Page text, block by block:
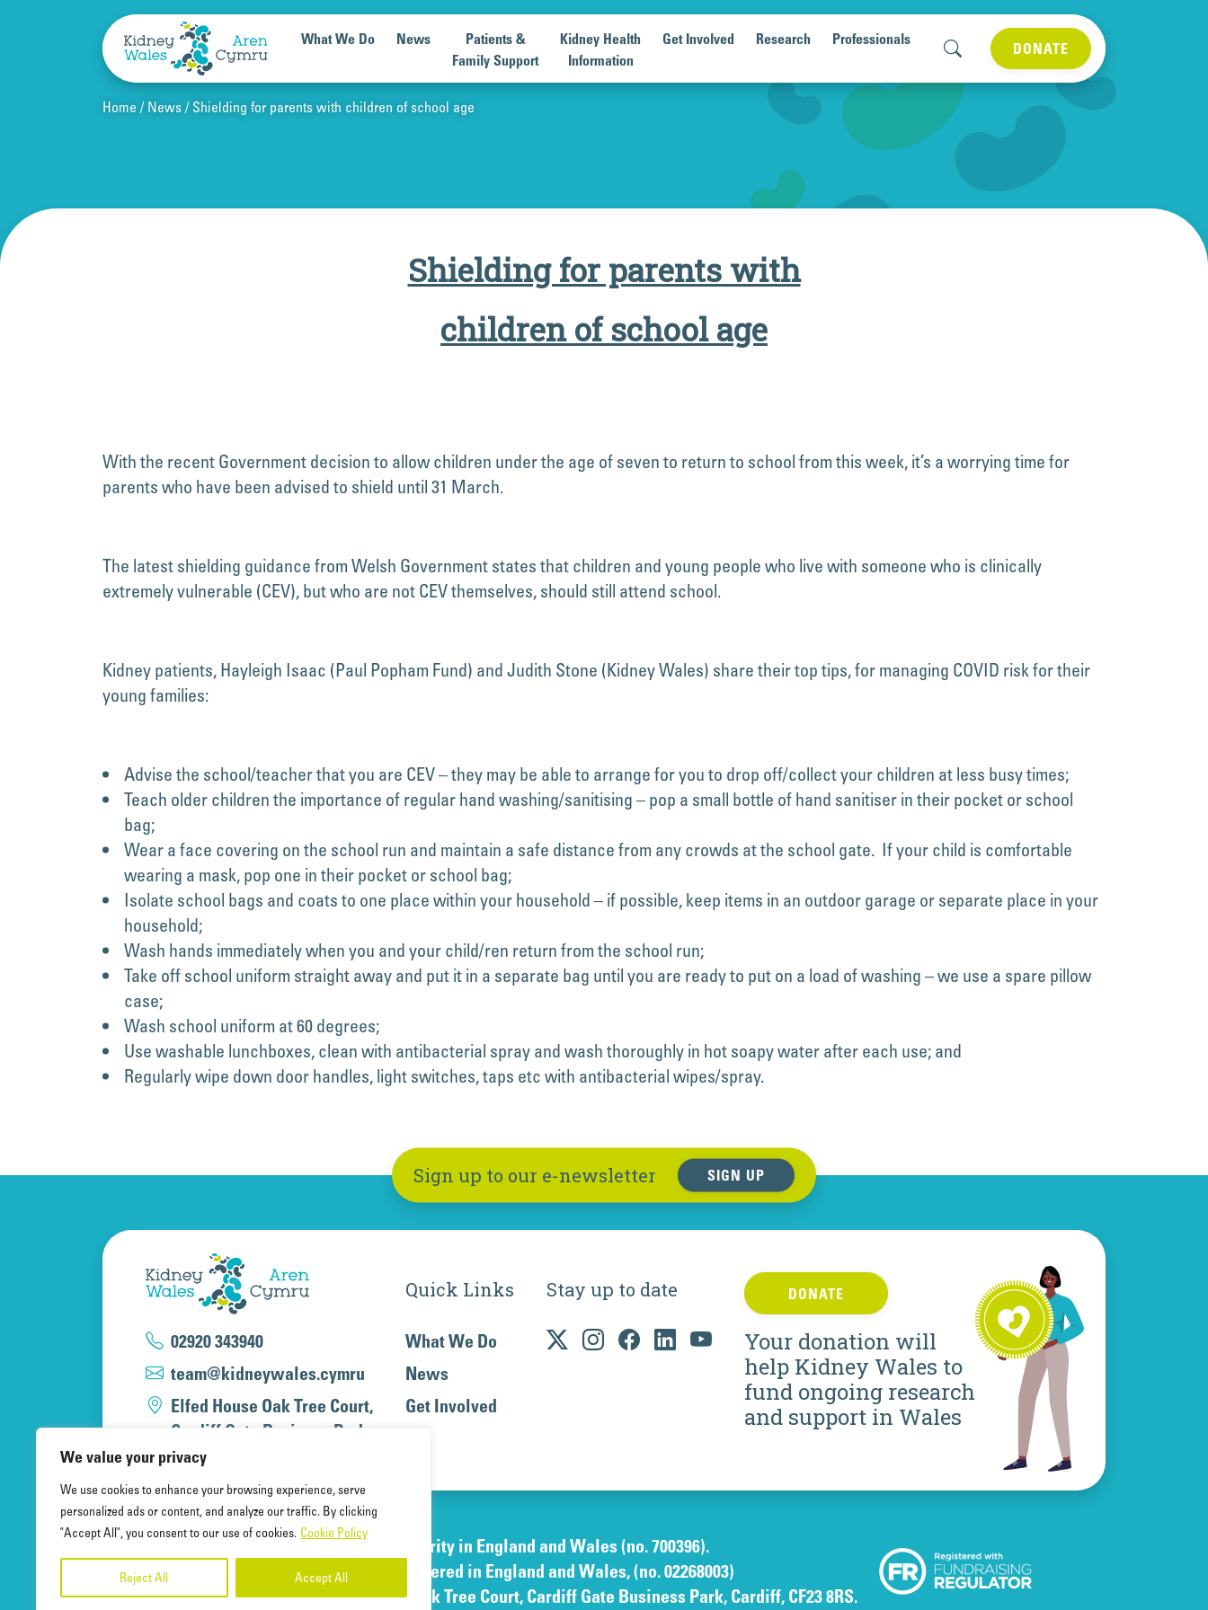
We value your privacy
We use cookies to enhance your browsing experience, serve
personalized ads or content, and analyze our traffic. By clicking
"Accept All", you consent to our use of cookies. Cookie Policy
Reject All Accept All
What We Do News
Patients &
Family Support
Kidney Health
Information
Get Involved Research Professionals
DONATE
Home News Shielding for parents with children of school age
Shielding for parents with
children of school age
With the recent Government decision to allow children under the age of seven to return to school from this week, it’s a worrying time for
parents who have been advised to shield until 31 March.
The latest shielding guidance from Welsh Government states that children and young people who live with someone who is clinically
extremely vulnerable (CEV), but who are not CEV themselves, should still attend school.
Kidney patients, Hayleigh Isaac (Paul Popham Fund) and Judith Stone (Kidney Wales) share their top tips, for managing COVID risk for their
young families:
Advise the school/teacher that you are CEV – they may be able to arrange for you to drop off/collect your children at less busy times;
Teach older children the importance of regular hand washing/sanitising – pop a small bottle of hand sanitiser in their pocket or school
bag;
Wear a face covering on the school run and maintain a safe distance from any crowds at the school gate. If your child is comfortable
wearing a mask, pop one in their pocket or school bag;
Isolate school bags and coats to one place within your household – if possible, keep items in an outdoor garage or separate place in your
household;
Wash hands immediately when you and your child/ren return from the school run;
Take off school uniform straight away and put it in a separate bag until you are ready to put on a load of washing – we use a spare pillow
case;
Wash school uniform at 60 degrees;
Use washable lunchboxes, clean with antibacterial spray and wash thoroughly in hot soapy water after each use; and
Regularly wipe down door handles, light switches, taps etc with antibacterial wipes/spray.
Sign up to our e-newsletter SIGN UP
02920 343940
team@kidneywales.cymru
Elfed House Oak Tree Court,
Cardiff Gate Business Park,
Cardiff, CF23 8RS
Quick Links
What We Do
News
Get Involved
Stay up to date DONATE
Your donation will
help Kidney Wales to
fund ongoing research
and support in Wales
Kidney Wales Charity, a registered charity in England and Wales (no. 700396).
A company limited by guarantee, registered in England and Wales, (no. 02268003)
and registered office at Elfed House Oak Tree Court, Cardiff Gate Business Park, Cardiff, CF23 8RS.